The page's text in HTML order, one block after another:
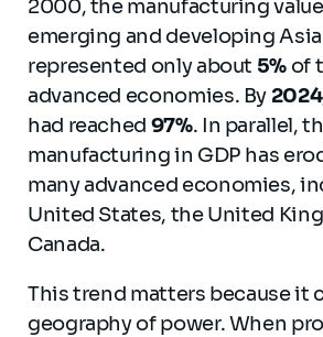
2000, the manufacturing
emerging and developing
represented only about 5% of
advanced economies. By 2024
had reached 97%. In parallel,
manufacturing in GDP has
many advanced economies,
United States, the United
Canada.
This trend matters because it
geography of power. When